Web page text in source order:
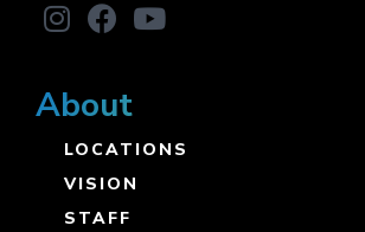
About
LOCATIONS
VISION
STAFF